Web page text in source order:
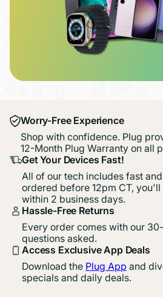
Worry-Free Experience
Shop with confidence. Plug
12-Month Plug Warranty on all
Get Your Devices Fast!
All of our tech includes fast
ordered before 12pm CT,
within 2 business days.
Hassle-Free Returns
Every order comes with our
questions asked.
Access Exclusive App Deals
Download the Plug App and
specials and daily deals.